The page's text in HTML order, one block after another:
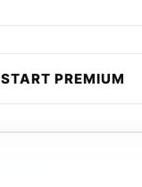
START PREMIUM